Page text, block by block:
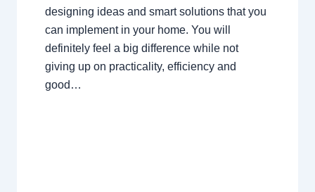
designing ideas and smart solutions that you
can implement in your home. You will
definitely feel a big difference while not
giving up on practicality, efficiency and
good…